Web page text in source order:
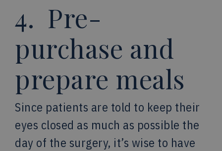
4. Pre-
purchase and
prepare meals
Since patients are told to keep their
eyes closed as much as possible the
day of the surgery, it’s wise to have